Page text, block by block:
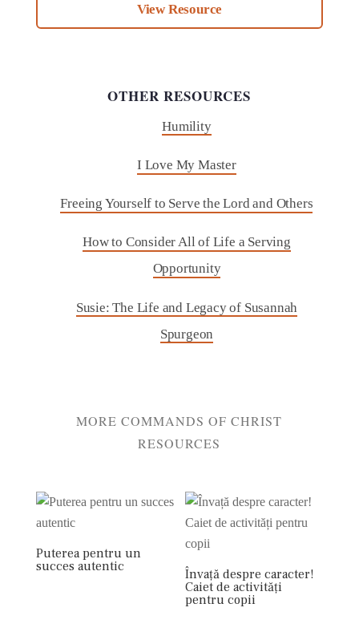
View Resource
OTHER RESOURCES
Humility
I Love My Master
Freeing Yourself to Serve the Lord and Others
How to Consider All of Life a Serving
Opportunity
Susie: The Life and Legacy of Susannah
Spurgeon
MORE COMMANDS OF CHRIST
RESOURCES
Puterea pentru un
succes autentic
Învață despre caracter!
Caiet de activități
pentru copii